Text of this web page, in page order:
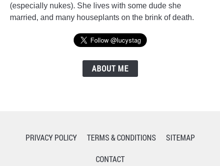
(especially nukes). She lives with some dude she
married, and many houseplants on the brink of death.
ABOUT ME
PRIVACY POLICY TERMS & CONDITIONS
SITEMAP
CONTACT